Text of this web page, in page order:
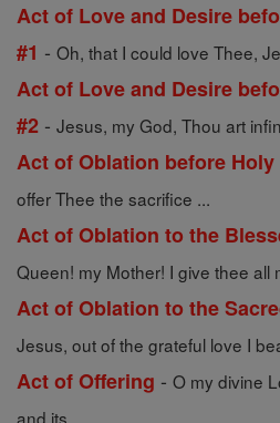
Act of Love and Desire
#1 - Oh, that I could love Thee,
Act of Love and Desire
#2 - Jesus, my God, Thou art
Act of Oblation before Holy
offer Thee the sacrifice ...
Act of Oblation to the
Queen! my Mother! I give thee all
Act of Oblation to the
Jesus, out of the grateful love I
Act of Offering - O my divine
and its ...